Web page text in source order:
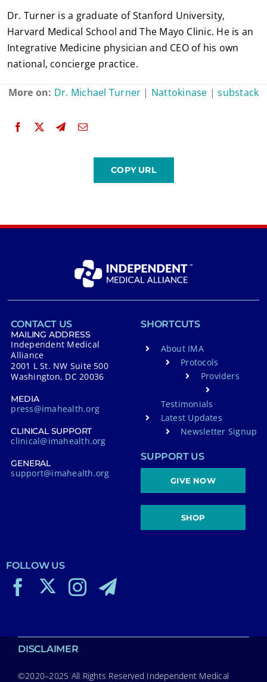
Dr. Turner is a graduate of Stanford University,
Harvard Medical School and The Mayo Clinic. He is an
Integrative Medicine physician and CEO of his own
national, concierge practice.
More on: Dr. Michael Turner | Nattokinase |substack
CONTACT US
MAILING ADDRESS
Independent Medical
Alliance
2001 L St. NW Suite 500
Washington, DC 20036
MEDIA
press@imahealth.org
CLINICAL SUPPORT
clinical@imahealth.org
GENERAL
support@imahealth.org
SHORTCUTS
About IMA
Protocols
Providers
Testimonials
Latest Updates
Newsletter Signup
SUPPORT US
GIVE NOW
SHOP
FOLLOW US
DISCLAIMER
©2020–2025 All Rights Reserved Independent Medical